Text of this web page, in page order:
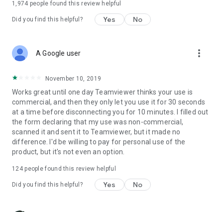
1,974 people found this review helpful
Did you find this helpful? Yes No
A Google user more_vert
November 10, 2019
Works great until one day Teamviewer thinks your use is
commercial, and then they only let you use it for 30 seconds
at a time before disconnecting you for 10 minutes. I filled out
the form declaring that my use was non-commercial,
scanned it and sent it to Teamviewer, but it made no
difference. I'd be willing to pay for personal use of the
product, but it's not even an option.
124people found this review helpful
Did you find this helpful? Yes No